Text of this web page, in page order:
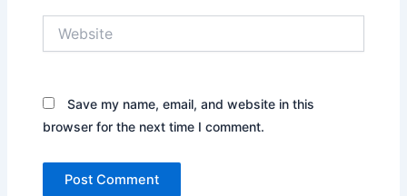
Save my name, email, and website in this
browser for the next time I comment.